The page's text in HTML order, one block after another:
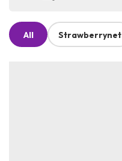
All Strawberrynet